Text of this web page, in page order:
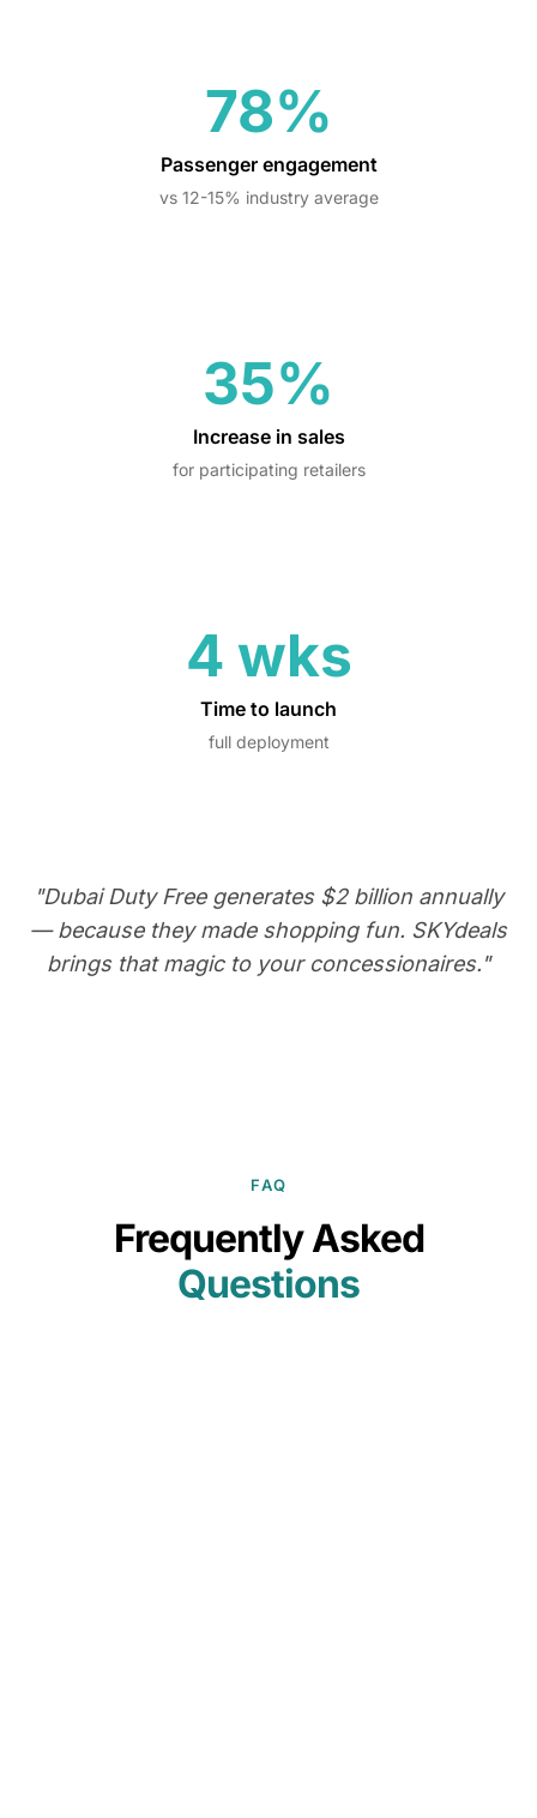
78%
Passenger engagement
vs 12-15% industry average
35%
Increase in sales
for participating retailers
4 wks
Time to launch
full deployment
"Dubai Duty Free generates $2 billion annually
— because they made shopping fun. SKYdeals
brings that magic to your concessionaires."
FAQ
Frequently Asked
Questions